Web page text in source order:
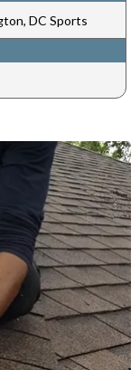
DC Sports